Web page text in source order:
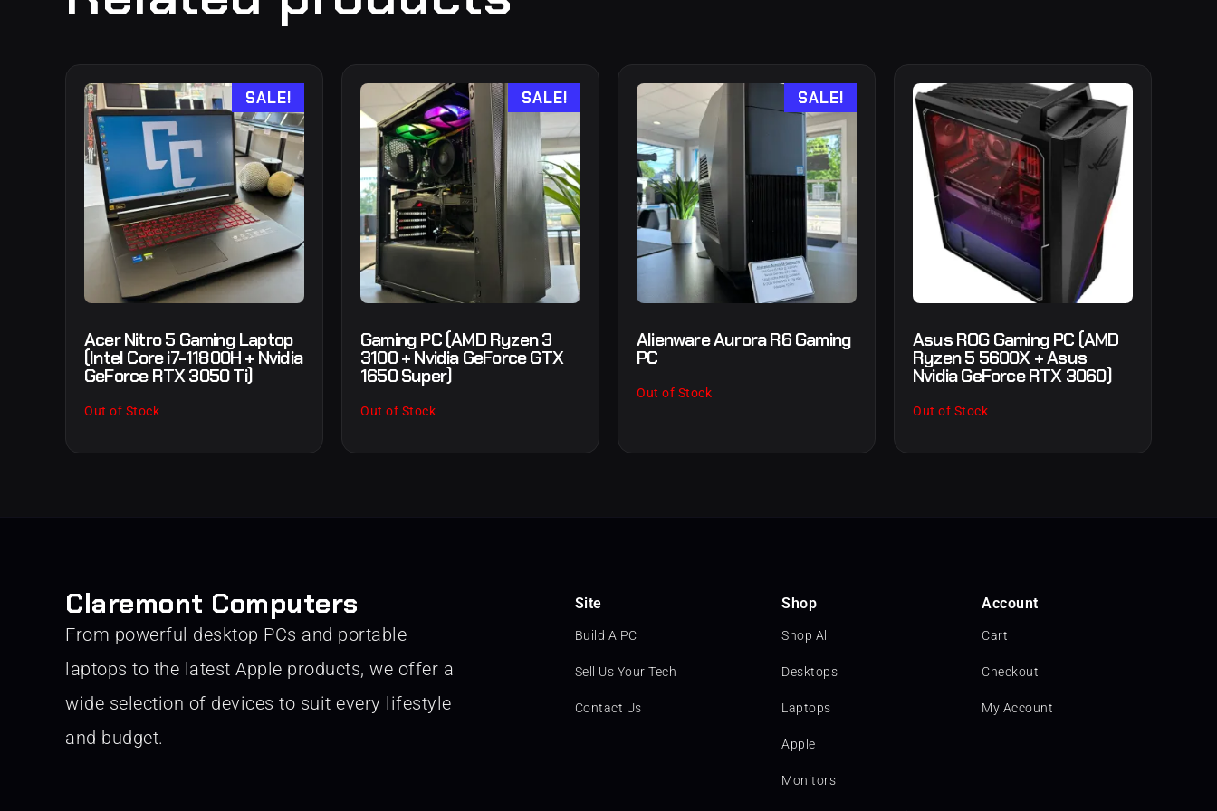
SALE!
Acer Nitro 5 Gaming Laptop
(Intel Core i7-11800H + Nvidia
GeForce RTX 3050 Ti)
Out of Stock
SALE!
Gaming PC (AMD Ryzen 3
3100 + Nvidia GeForce GTX
1650 Super)
Out of Stock
SALE!
Alienware Aurora R6 Gaming
PC
Out of Stock
Asus ROG Gaming PC (AMD
Ryzen 5 5600X + Asus
Nvidia GeForce RTX 3060)
Out of Stock
Claremont Computers
From powerful desktop PCs and portable
laptops to the latest Apple products, we offer a
wide selection of devices to suit every lifestyle
and budget.
Site
Build A PC
Sell Us Your Tech
Contact Us
Shop
Shop All
Desktops
Laptops
Apple
Monitors
Account
Cart
Checkout
My Account